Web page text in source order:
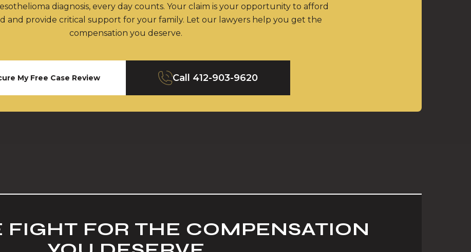
diagnosis, every day counts. Your claim is your opportunity to afford
and provide critical support for your family. Let our lawyers help you get the
compensation you deserve.
My Free Case Review Call 412-903-9620
FIGHT FOR THE COMPENSATION